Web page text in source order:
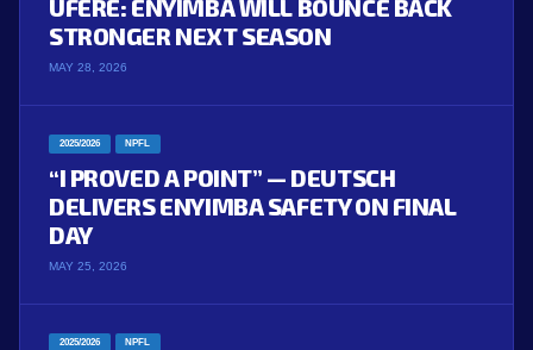
UFERE: ENYIMBA WILL BOUNCE BACK
STRONGER NEXT SEASON
MAY 28, 2026
2025/2026 NPFL
“I PROVED A POINT” — DEUTSCH
DELIVERS ENYIMBA SAFETY ON FINAL
DAY
MAY 25, 2026
2025/2026 NPFL